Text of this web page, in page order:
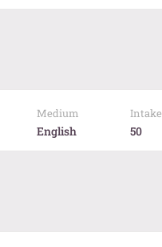
Medium
English
Intake
50